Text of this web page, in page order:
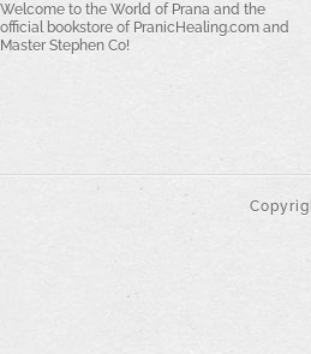
Welcome to the World of Prana and the
official bookstore of PranicHealing.com and
Master Stephen Co!